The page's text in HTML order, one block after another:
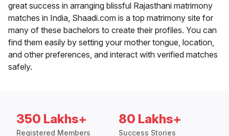
great success in arranging blissful Rajasthani matrimony
matches in India, Shaadi.com is a top matrimony site for
many of these bachelors to create their profiles. You can
find them easily by setting your mother tongue, location,
and other preferences, and interact with verified matches
safely.
350 Lakhs+
Registered Members
80 Lakhs+
Success Stories